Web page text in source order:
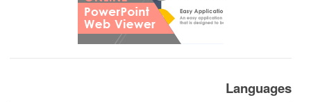
Languages